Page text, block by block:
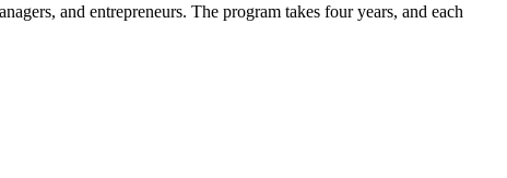
and entrepreneurs. The program takes four years, and each